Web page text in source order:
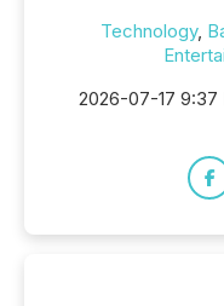
Technology,
2026-07-17 9:37